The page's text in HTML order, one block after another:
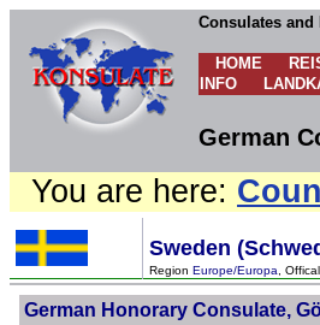
Consulates and
HOME
INFO
German
You are here:
Sweden
Region Europe/Europa ,
German Honorary Consulate,